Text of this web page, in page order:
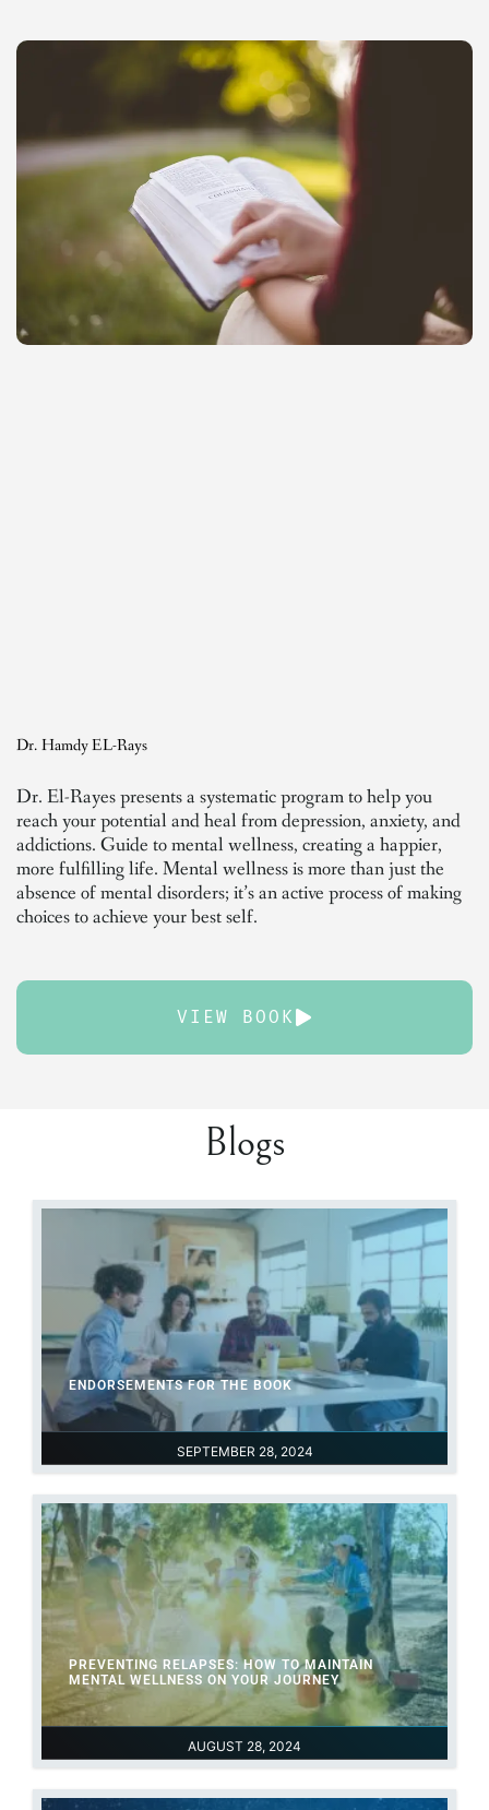
Dr. Hamdy EL-Rays
Dr. El-Rayes presents a systematic program to help you
reach your potential and heal from depression, anxiety, and
addictions. Guide to mental wellness, creating a happier,
more fulfilling life. Mental wellness is more than just the
absence of mental disorders; it’s an active process of making
choices to achieve your best self.
VIEW BOOK
Blogs
SEPTEMBER 28, 2024
ENDORSEMENTS FOR THE BOOK
AUGUST 28, 2024
PREVENTING RELAPSES: HOW TO MAINTAIN
MENTAL WELLNESS ON YOUR JOURNEY